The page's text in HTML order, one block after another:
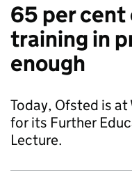
65 per cent
training in
enough
Today, Ofsted is
for its Further
Lecture.